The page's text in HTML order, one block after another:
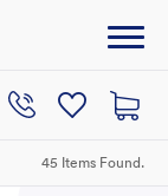
45 Items Found.